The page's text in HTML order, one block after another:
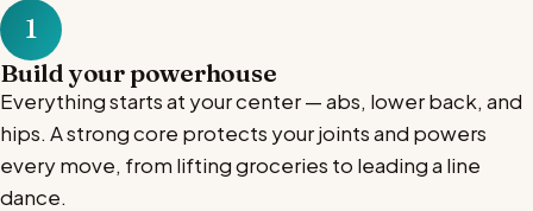
1
Build your powerhouse
Everything starts at your center — abs, lower back, and
hips. A strong core protects your joints and powers
every move, from lifting groceries to leading a line
dance.